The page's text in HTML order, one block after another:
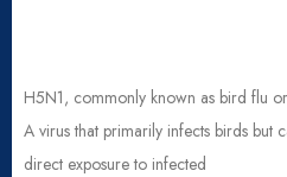
H5N1, commonly known as bird flu
A virus that primarily infects birds but
direct exposure to infected